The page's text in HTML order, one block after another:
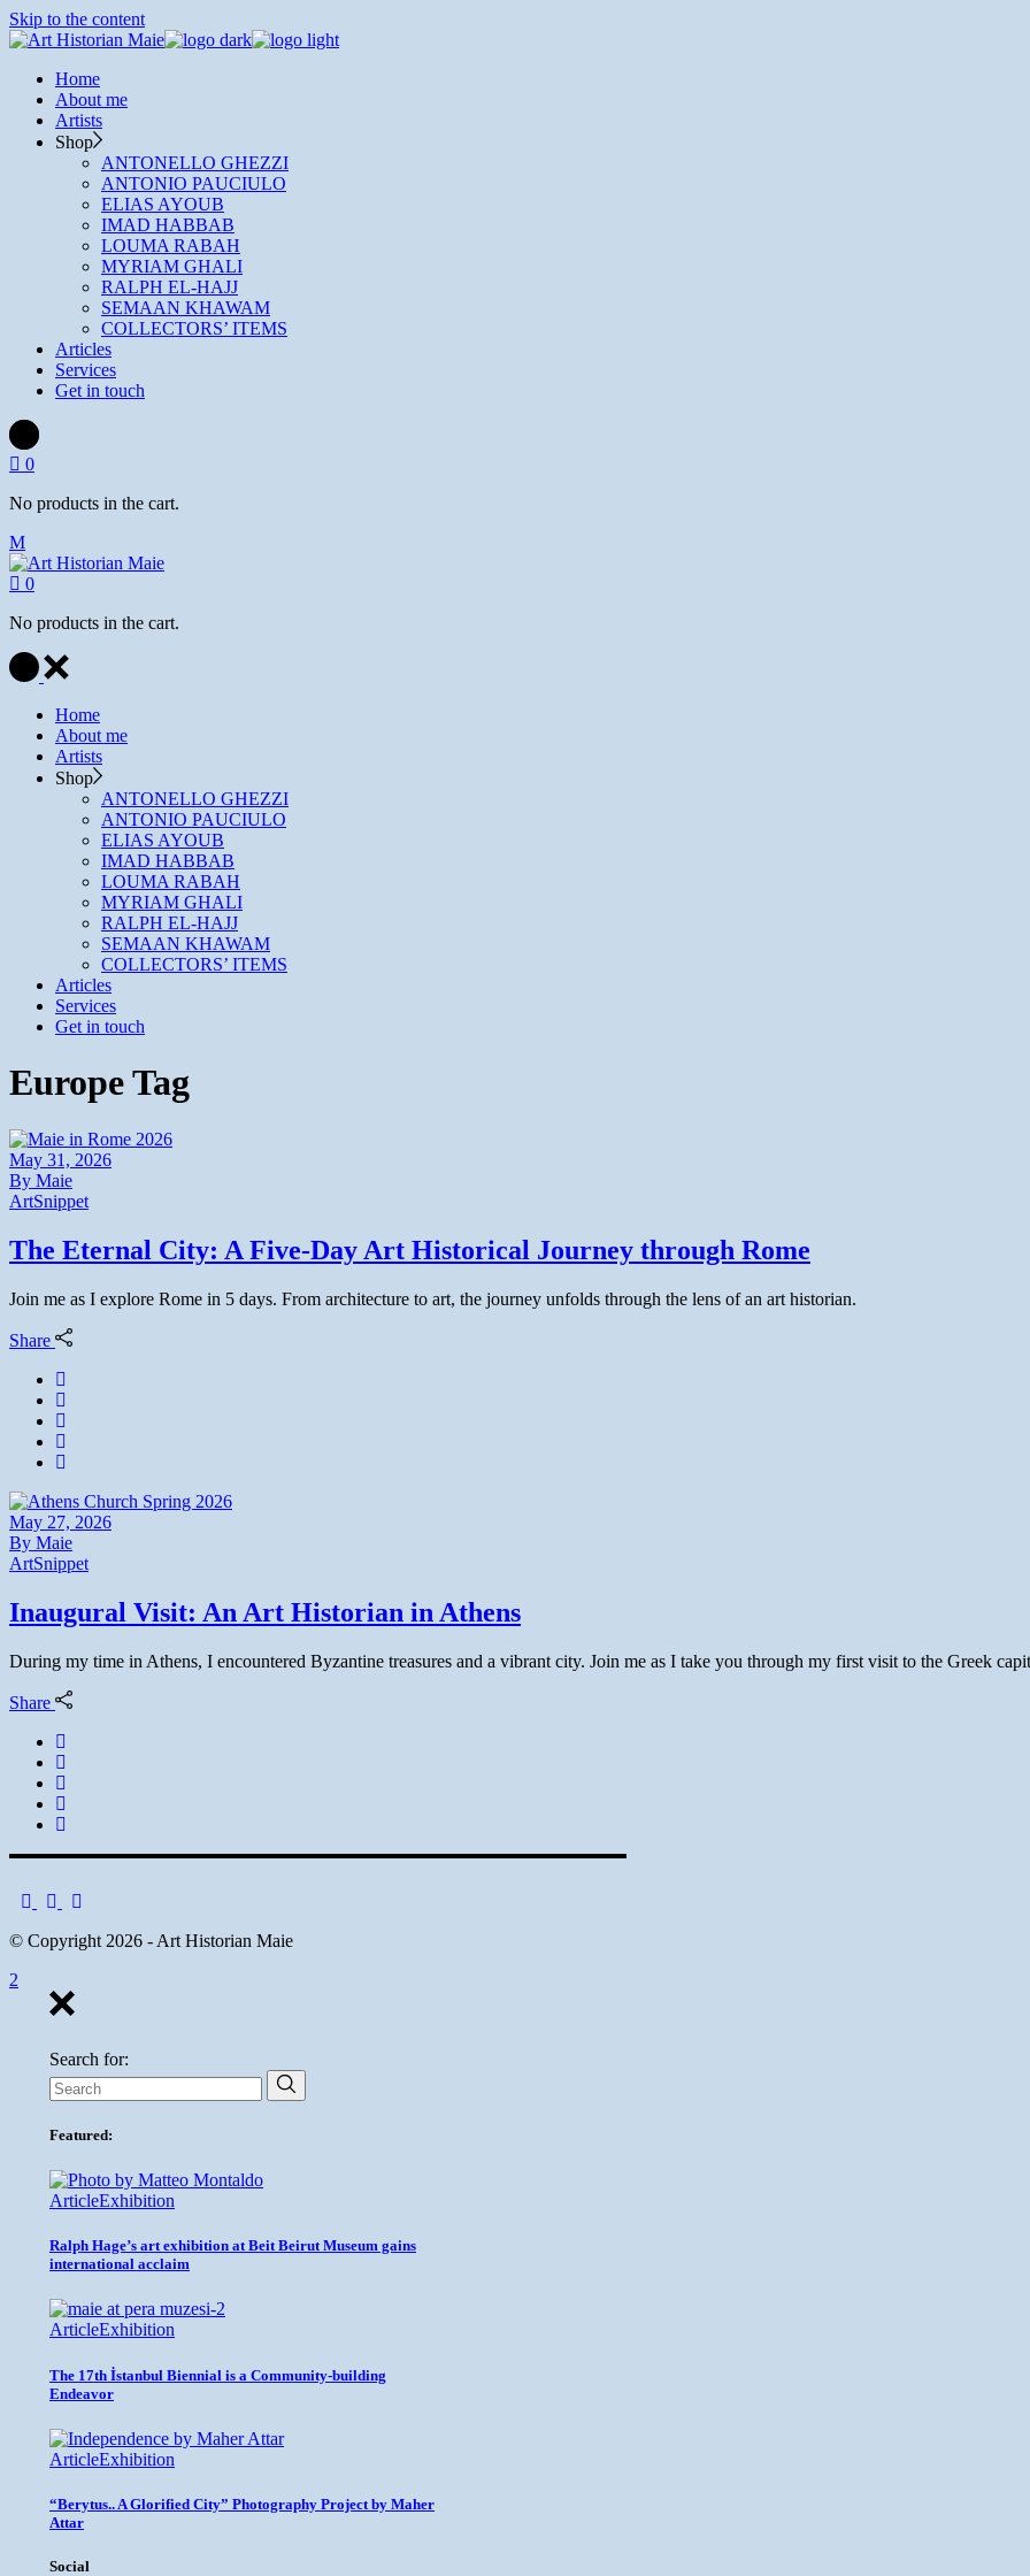
Skip to the content
Home
About me
Artists
Shop
ANTONELLO GHEZZI
ANTONIO PAUCIULO
ELIAS AYOUB
IMAD HABBAB
LOUMA RABAH
MYRIAM GHALI
RALPH EL-HAJJ
SEMAAN KHAWAM
COLLECTORS’ ITEMS
Articles
Services
Get in touch
0
No products in the cart.
0
No products in the cart.
Home
About me
Artists
Shop
ANTONELLO GHEZZI
ANTONIO PAUCIULO
ELIAS AYOUB
IMAD HABBAB
LOUMA RABAH
MYRIAM GHALI
RALPH EL-HAJJ
SEMAAN KHAWAM
COLLECTORS’ ITEMS
Articles
Services
Get in touch
Europe Tag
May 31, 2026
By Maie
ArtSnippet
The Eternal City: A Five-Day Art Historical Journey through Rome
Join me as I explore Rome in 5 days. From architecture to art, the journey unfolds through the lens of an art historian.
Share
May 27, 2026
By Maie
ArtSnippet
Inaugural Visit: An Art Historian in Athens
During my time in Athens, I encountered Byzantine treasures and a vibrant city. Join me as I take you through my first visit to the Greek
Share
© Copyright 2026 - Art Historian Maie
Search for:
Featured:
ArticleExhibition
Ralph Hage’s art exhibition at Beit Beirut Museum gains
international acclaim
ArticleExhibition
The 17th İstanbul Biennial is a Community-building
Endeavor
ArticleExhibition
“Berytus.. A Glorified City” Photography Project by Maher
Attar
Social